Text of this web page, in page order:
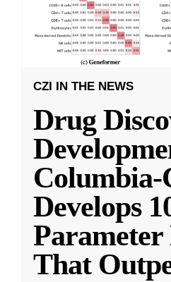
CZI IN THE NEWS
Drug
Columbia-
Develops
That